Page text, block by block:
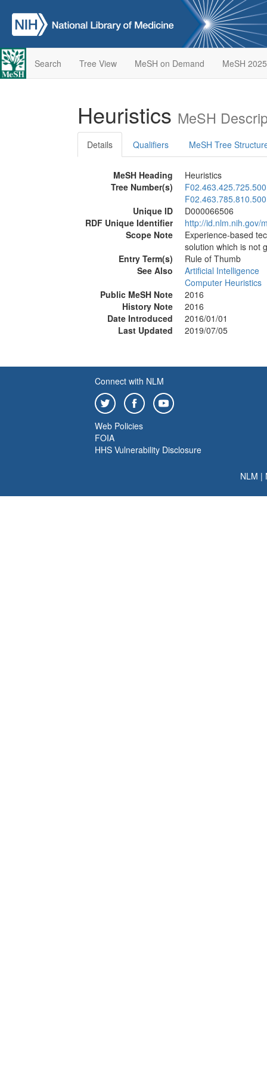
Search Tree View MeSH on Demand MeSH 2025
Heuristics MeSH
Details Qualifiers MeSH Tree
MeSH Heading
Heuristics
Tree Number(s)
F02.463.425.725.500
F02.463.785.810.500
Unique ID
D000066506
RDF Unique Identifier
http://id.nlm.nih.gov/
Scope Note
Experience-based
solution which is not
Entry Term(s)
Rule of Thumb
See Also
Artificial Intelligence
Computer Heuristics
Public MeSH Note
2016
History Note
2016
Date Introduced
2016/01/01
Last Updated
2019/07/05
Connect with NLM
Web Policies
FOIA
HHS Vulnerability Disclosure
NLM |